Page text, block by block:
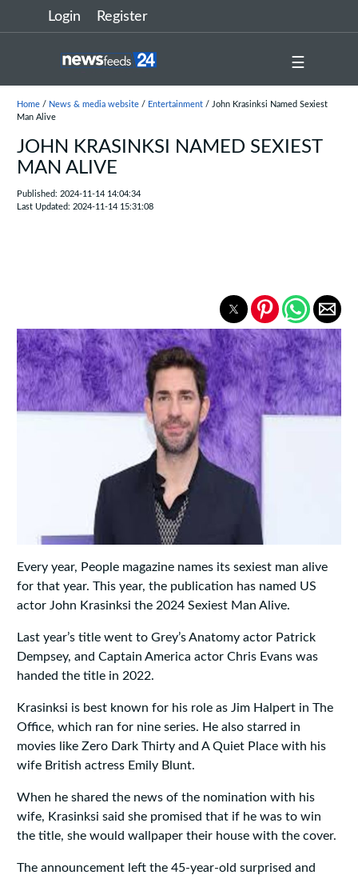
Login Register
☰
Home/ News & media website/ Entertainment/ John Krasinksi Named Sexiest
Man Alive
JOHN KRASINKSI NAMED SEXIEST
MAN ALIVE
Published: 2024-11-14 14:04:34
Last Updated: 2024-11-14 15:31:08
Every year, People magazine names its sexiest man alive
for that year. This year, the publication has named US
actor John Krasinksi the 2024 Sexiest Man Alive.
Last year’s title went to Grey’s Anatomy actor Patrick
Dempsey, and Captain America actor Chris Evans was
handed the title in 2022.
Krasinksi is best known for his role as Jim Halpert in The
Office, which ran for nine series. He also starred in
movies like Zero Dark Thirty and A Quiet Place with his
wife British actress Emily Blunt.
When he shared the news of the nomination with his
wife, Krasinksi said she promised that if he was to win
the title, she would wallpaper their house with the cover.
The announcement left the 45-year-old surprised and